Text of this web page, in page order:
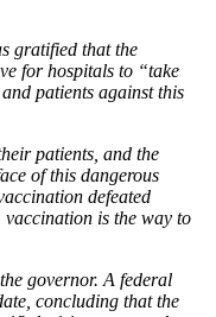
gratified that the
for hospitals to “take
patients against this
patients, and the
of this dangerous
defeated
is the way to
governor. A federal
concluding that the